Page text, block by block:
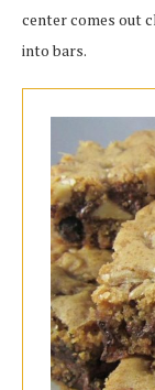
center comes out
into bars.